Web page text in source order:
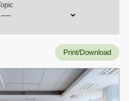
Print/Download